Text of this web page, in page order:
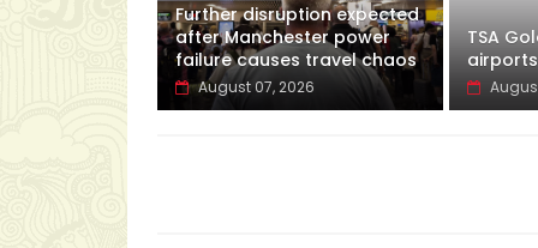
Further disruption expected
after Manchester power
failure causes travel chaos
August 07, 2026
TSA
airports